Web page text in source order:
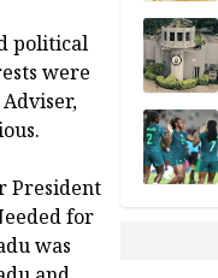
political
were
President
for
was